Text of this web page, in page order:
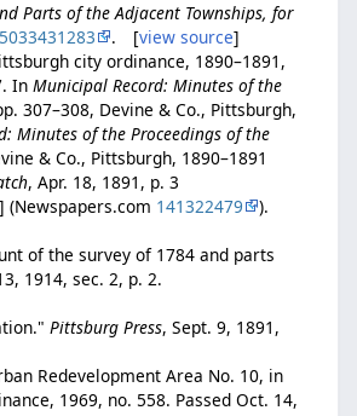
Parts of the Adjacent Townships, for
. [view source]
city ordinance, 1890–1891,
InMunicipal Record: Minutes of the
307–308, Devine & Co., Pittsburgh,
Minutes of the Proceedings of the
& Co., Pittsburgh, 1890–1891
, Apr. 18, 1891, p. 3
(Newspapers.com 141322479
).
of the survey of 1784 and parts
1914, sec. 2, p. 2.
Pittsburg Press, Sept. 9, 1891,
Redevelopment Area No. 10, in
1969, no. 558. Passed Oct. 14,